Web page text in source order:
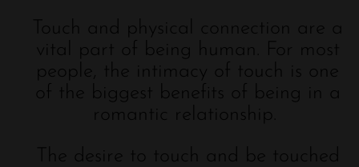
Touch and physical connection are a
vital part of being human. For most
people, the intimacy of touch is one
of the biggest benefits of being in a
romantic relationship.
The desire to touch and be touched